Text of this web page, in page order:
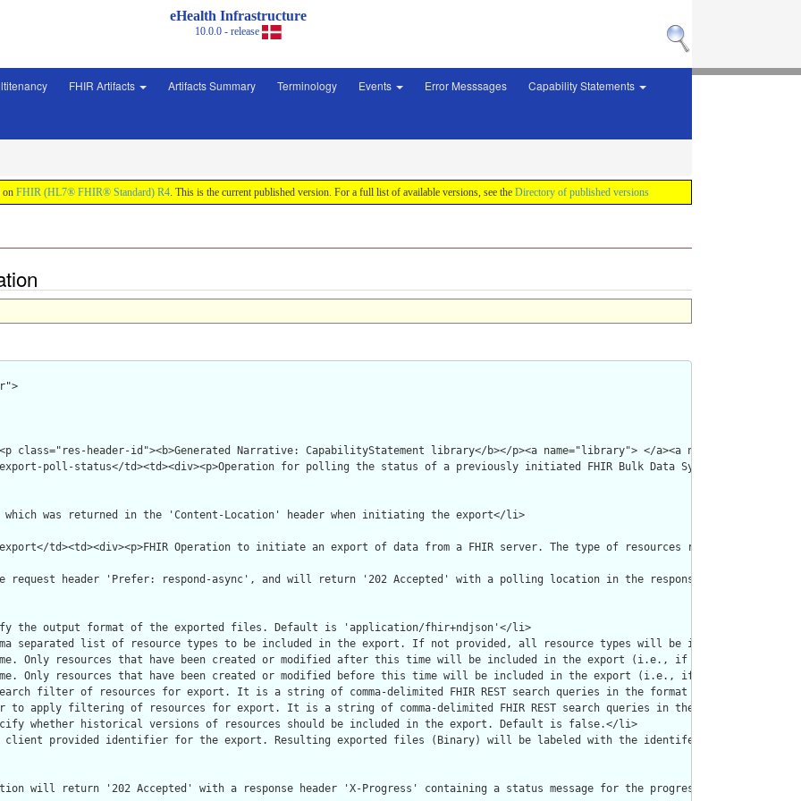
eHealth Infrastructure
10.0.0 - release
FHIR Artifacts Artifacts Summary Terminology Events Error Messsages Capability Statements
on FHIR (HL7® FHIR® Standard) R4. This is the current published version. For a full list of available versions, see the Directory of published versions